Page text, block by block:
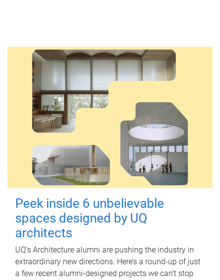
Peek inside 6 unbelievable
spaces designed by UQ
architects
UQ's Architecture alumni are pushing the industry in
extraordinary new directions. Here’s a round-up of just
a few recent alumni-designed projects we can’t stop